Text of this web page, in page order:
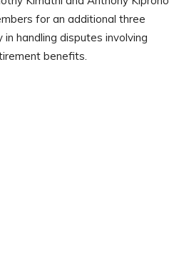
for an additional three
in handling disputes involving
benefits.